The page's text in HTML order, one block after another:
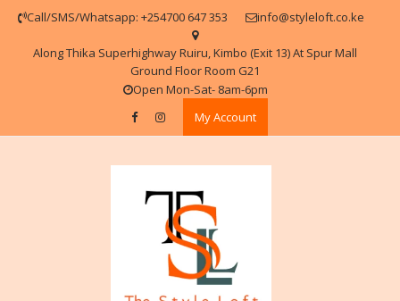
content
Call/SMS/Whatsapp: +254700 647 353 info@styleloft.co.ke
Along Thika Superhighway Ruiru, Kimbo (Exit 13) At Spur Mall
Ground Floor Room G21
Open Mon-Sat- 8am-6pm
My Account